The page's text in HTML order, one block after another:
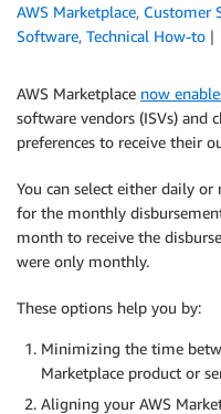
AWS Marketplace, Customer
Software, Technical How-to
AWS Marketplace now
software vendors (ISVs) and
preferences to receive their
You can select either daily
for the monthly
month to receive the
were only monthly.
These options help you by:
Minimizing the time
Marketplace product or
Aligning your AWS